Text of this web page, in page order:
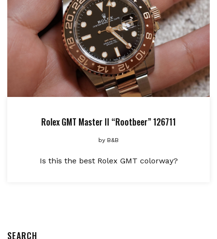
Rolex GMT Master II “Rootbeer” 126711
by B&B
Is this the best Rolex GMT colorway?
SEARCH